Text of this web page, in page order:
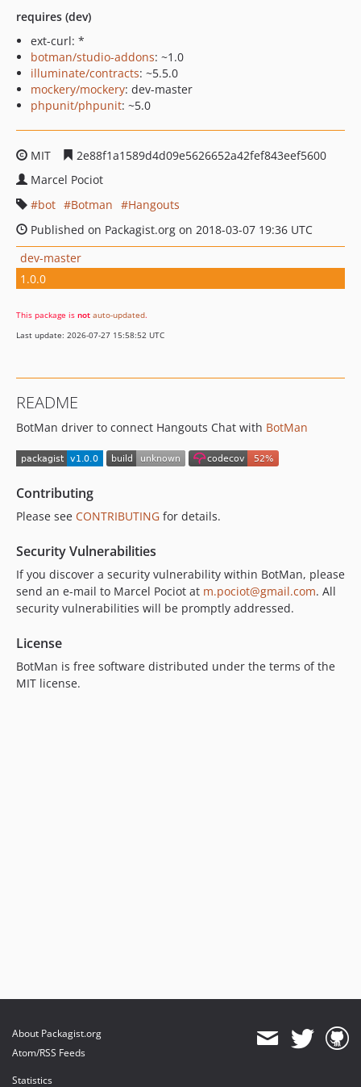
requires (dev)
ext-curl: *
botman/studio-addons: ~1.0
illuminate/contracts: ~5.5.0
mockery/mockery: dev-master
phpunit/phpunit: ~5.0
MIT
2e88f1a1589d4d09e5626652a42fef843eef5600
Marcel Pociot
bot
Botman
Hangouts
Published on Packagist.org on 2018-03-07 19:36 UTC
dev-master
1.0.0
This package is not auto-updated.
Last update: 2026-07-27 15:58:52 UTC
README
BotMan driver to connect Hangouts Chat with BotMan
Contributing
Please see CONTRIBUTING for details.
Security Vulnerabilities
If you discover a security vulnerability within BotMan, please
send an e-mail to Marcel Pociot at m.pociot@gmail.com. All
security vulnerabilities will be promptly addressed.
License
BotMan is free software distributed under the terms of the
MIT license.
About Packagist.org
Atom/RSS Feeds
Statistics